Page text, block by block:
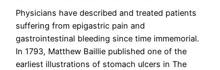
Physicians have described and treated patients
suffering from epigastric pain and
gastrointestinal bleeding since time immemorial.
In 1793, Matthew Baillie published one of the
earliest illustrations of stomach ulcers in The